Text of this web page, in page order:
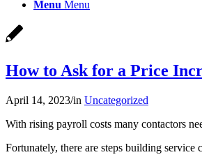
Menu Menu
How to Ask for a Price
April 14, 2023/in Uncategorized
With rising payroll costs many contactors
Fortunately, there are steps building service